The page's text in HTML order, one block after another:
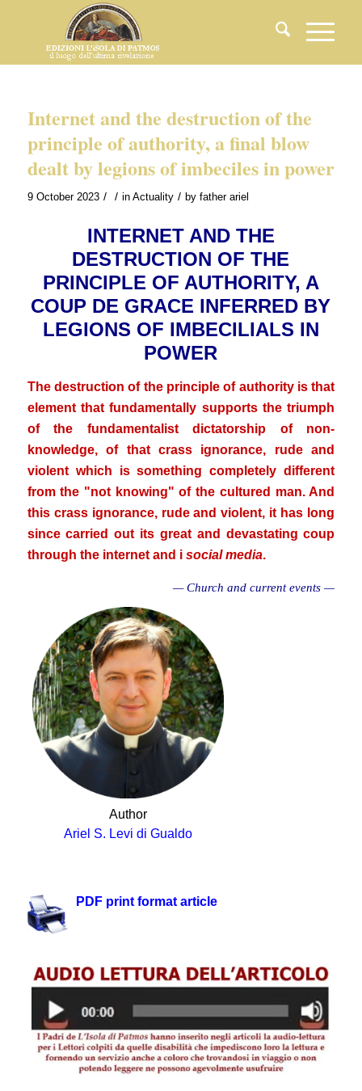
Internet and the destruction of the
principle of authority, a final blow
dealt by legions of imbeciles in power
9 October 2023 / / in Actuality / by father ariel
INTERNET AND THE
DESTRUCTION OF THE
PRINCIPLE OF AUTHORITY, A
COUP DE GRACE INFERRED BY
LEGIONS OF IMBECILIALS IN
POWER
The destruction of the principle of authority is that
element that fundamentally supports the triumph
of the fundamentalist dictatorship of non-
knowledge, of that crass ignorance, rude and
violent which is something completely different
from the "not knowing" of the cultured man. And
this crass ignorance, rude and violent, it has long
since carried out its great and devastating coup
through the internet and i social media.
— Church and current events —
Author
Ariel S. Levi di Gualdo
PDF print format article